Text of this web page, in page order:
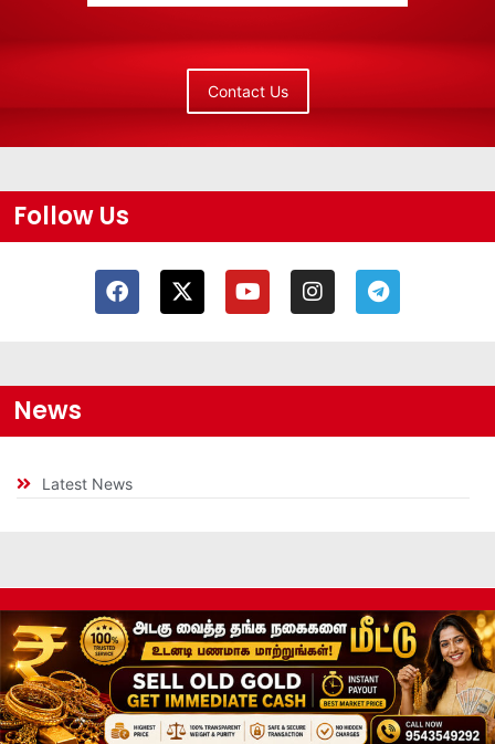
Contact Us
Follow Us
News
Latest News